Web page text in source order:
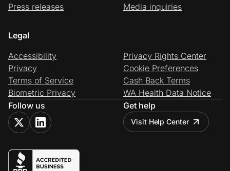
Press releases
Media inquiries
Legal
Accessibility
Privacy
Terms of Service
Biometric Privacy
Privacy Rights Center
Cookie Preferences
Cash Back Terms
WA Health Data Notice
Follow us
Get help
Visit Help Center